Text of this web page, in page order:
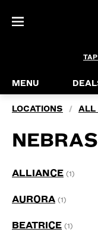
MENU
LOCATIONS / ALL
ALLIANCE (1)
AURORA (1)
BEATRICE (1)